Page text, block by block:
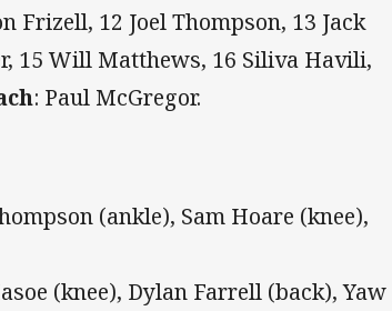
Frizell, 12 Joel Thompson, 13 Jack
15 Will Matthews, 16 Siliva Havili,
: Paul McGregor.
(ankle), Sam Hoare (knee),
(knee), Dylan Farrell (back), Yaw